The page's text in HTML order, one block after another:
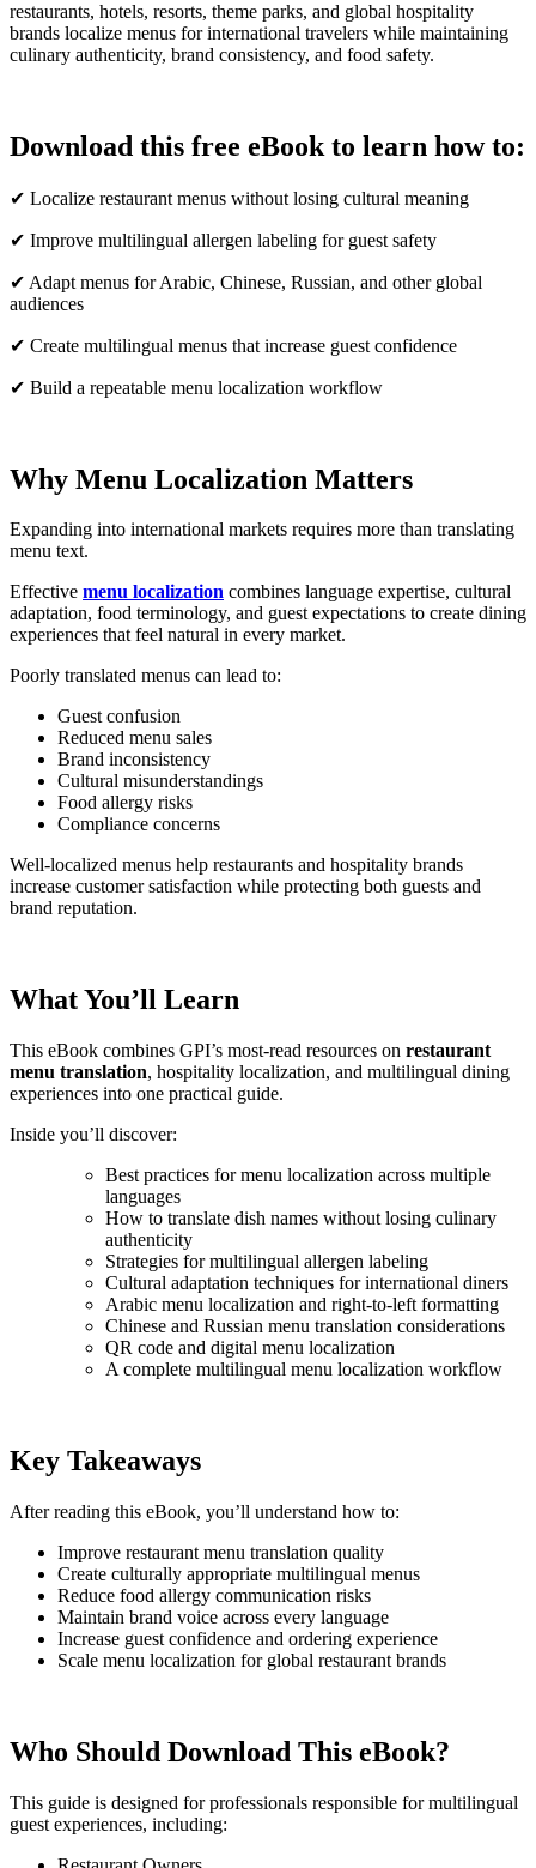
restaurants, hotels, resorts, theme parks, and global hospitality
brands localize menus for international travelers while maintaining
culinary authenticity, brand consistency, and food safety.
Download this free eBook to learn how to:
✔ Localize restaurant menus without losing cultural meaning
✔ Improve multilingual allergen labeling for guest safety
✔ Adapt menus for Arabic, Chinese, Russian, and other global
audiences
✔ Create multilingual menus that increase guest confidence
✔ Build a repeatable menu localization workflow
Why Menu Localization Matters
Expanding into international markets requires more than translating
menu text.
Effective menu localization combines language expertise, cultural
adaptation, food terminology, and guest expectations to create dining
experiences that feel natural in every market.
Poorly translated menus can lead to:
Guest confusion
Reduced menu sales
Brand inconsistency
Cultural misunderstandings
Food allergy risks
Compliance concerns
Well-localized menus help restaurants and hospitality brands
increase customer satisfaction while protecting both guests and
brand reputation.
What You’ll Learn
This eBook combines GPI’s most-read resources on restaurant
menu translation, hospitality localization, and multilingual dining
experiences into one practical guide.
Inside you’ll discover:
Best practices for menu localization across multiple
languages
How to translate dish names without losing culinary
authenticity
Strategies for multilingual allergen labeling
Cultural adaptation techniques for international diners
Arabic menu localization and right-to-left formatting
Chinese and Russian menu translation considerations
QR code and digital menu localization
A complete multilingual menu localization workflow
Key Takeaways
After reading this eBook, you’ll understand how to:
Improve restaurant menu translation quality
Create culturally appropriate multilingual menus
Reduce food allergy communication risks
Maintain brand voice across every language
Increase guest confidence and ordering experience
Scale menu localization for global restaurant brands
Who Should Download This eBook?
This guide is designed for professionals responsible for multilingual
guest experiences, including: